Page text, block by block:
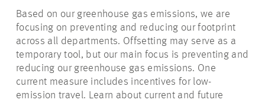
Based on our greenhouse gas emissions, we are
focusing on preventing and reducing our footprint
across all departments. Offsetting may serve as a
temporary tool, but our main focus is preventing and
reducing our greenhouse gas emissions. One
current measure includes incentives for low-
emission travel. Learn about current and future